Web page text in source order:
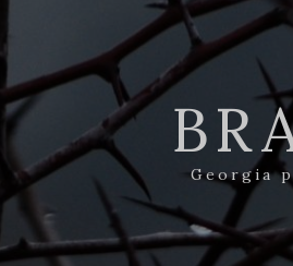
Georgia